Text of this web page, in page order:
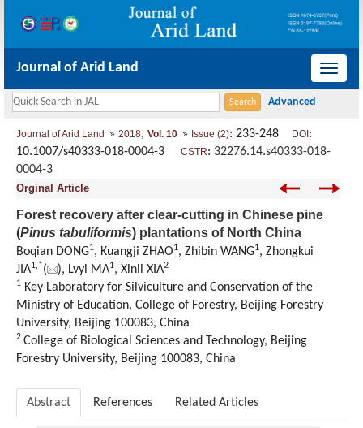
导
Journal of Arid Land
Journal of Arid Land 2018, Vol. 10 Issue (2): 233-248 DOI :
10.1007/s40333-018-0004-3 CSTR: 32276.14.s40333-018-
0004-3
Orginal Article
Forest recovery after clear-cutting in Chinese pine
(Pinus tabuliformis) plantations of North China
Boqian DONG1, Kuangji ZHAO1, Zhibin WANG1, Zhongkui
JIA1,*( ), Lvyi MA1, Xinli XIA2
1 Key Laboratory for Silviculture and Conservation of the
Ministry of Education, College of Forestry, Beijing Forestry
University, Beijing 100083, China
2 College of Biological Sciences and Technology, Beijing
Forestry University, Beijing 100083, China
Abstract References Related Articles